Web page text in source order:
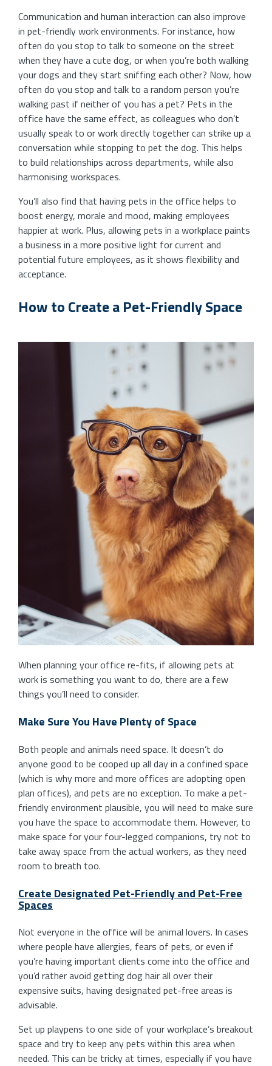
Communication and human interaction can also improve
in pet-friendly work environments. For instance, how
often do you stop to talk to someone on the street
when they have a cute dog, or when you’re both walking
your dogs and they start sniffing each other? Now, how
often do you stop and talk to a random person you’re
walking past if neither of you has a pet? Pets in the
office have the same effect, as colleagues who don’t
usually speak to or work directly together can strike up a
conversation while stopping to pet the dog. This helps
to build relationships across departments, while also
harmonising workspaces.
You’ll also find that having pets in the office helps to
boost energy, morale and mood, making employees
happier at work. Plus, allowing pets in a workplace paints
a business in a more positive light for current and
potential future employees, as it shows flexibility and
acceptance.
How to Create a Pet-Friendly Space
When planning your office re-fits, if allowing pets at
work is something you want to do, there are a few
things you’ll need to consider.
Make Sure You Have Plenty of Space
Both people and animals need space. It doesn’t do
anyone good to be cooped up all day in a confined space
(which is why more and more offices are adopting open
plan offices), and pets are no exception. To make a pet-
friendly environment plausible, you will need to make sure
you have the space to accommodate them. However, to
make space for your four-legged companions, try not to
take away space from the actual workers, as they need
room to breath too.
Create Designated Pet-Friendly and Pet-Free
Spaces
Not everyone in the office will be animal lovers. In cases
where people have allergies, fears of pets, or even if
you’re having important clients come into the office and
you’d rather avoid getting dog hair all over their
expensive suits, having designated pet-free areas is
advisable.
Set up playpens to one side of your workplace’s breakout
space and try to keep any pets within this area when
needed. This can be tricky at times, especially if you have